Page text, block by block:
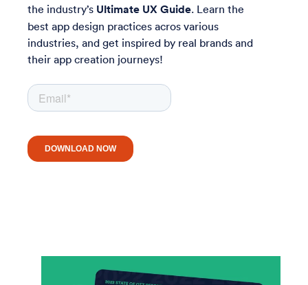
the industry’s Ultimate UX Guide. Learn the
best app design practices acros various
industries, and get inspired by real brands and
their app creation journeys!